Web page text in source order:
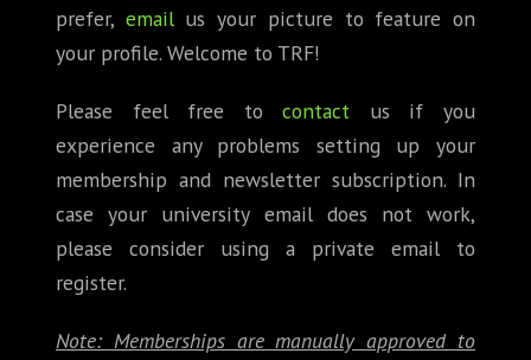
prefer, emailus your picture to feature on
your profile. Welcome to TRF!
Please feel free tocontact us if you
experience any problems setting up your
membership and newsletter subscription. In
case your university email does not work,
please consider using a private email to
register.
Note: Memberships are manually approved to